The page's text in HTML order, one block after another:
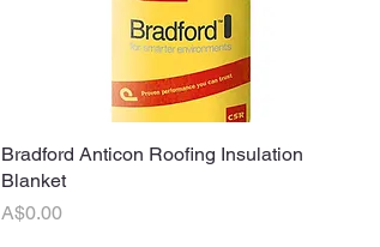
Quick View
Bradford Anticon Roofing Insulation
Blanket
Price
A$0.00